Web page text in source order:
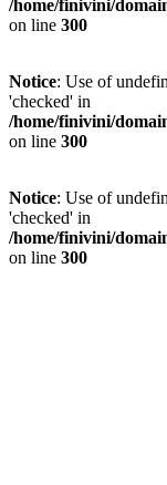
/home/finivini/
on line 300
Notice: Use of
'checked' in
/home/finivini/
on line 300
Notice: Use of
'checked' in
/home/finivini/
on line 300